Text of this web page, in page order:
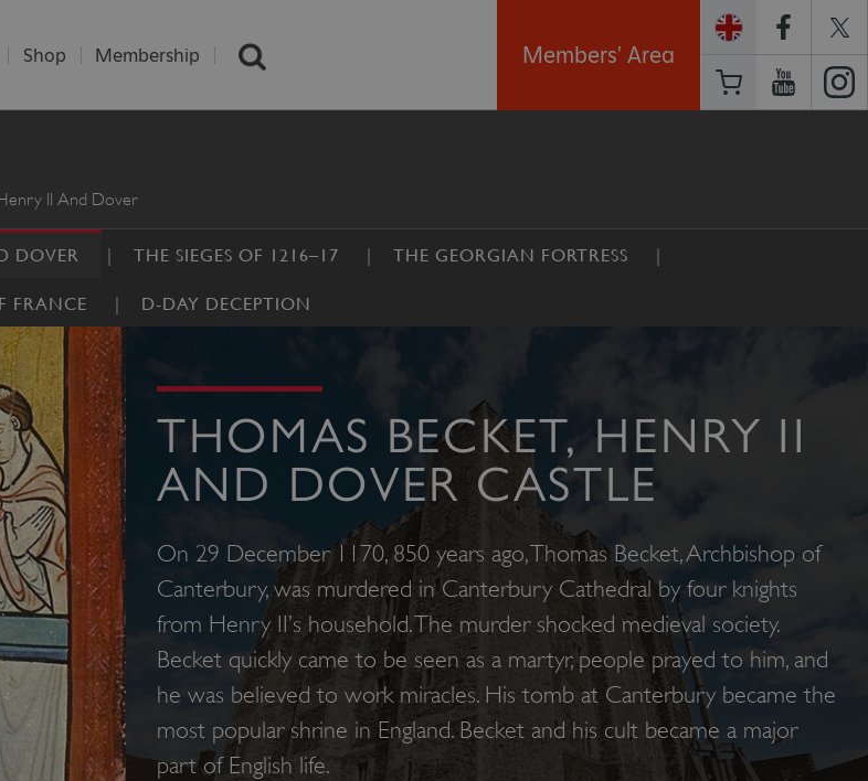
Shop Membership Members' Area
II And Dover
DOVER THE SIEGES OF 1216–17 THE GEORGIAN FORTRESS
FRANCE D-DAY DECEPTION
THOMAS BECKET, HENRY II
AND DOVER CASTLE
On 29 December 1170, 850 years ago, Thomas Becket, Archbishop of
Canterbury, was murdered in Canterbury Cathedral by four knights
from Henry II’s household. The murder shocked medieval society.
Becket quickly came to be seen as a martyr, people prayed to him, and
he was believed to work miracles. His tomb at Canterbury became the
most popular shrine in England. Becket and his cult became a major
part of English life.